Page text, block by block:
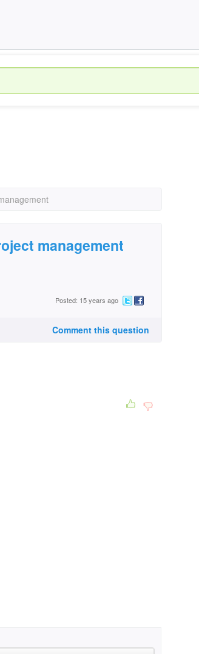
management
Posted: 15 years ago
Comment this question